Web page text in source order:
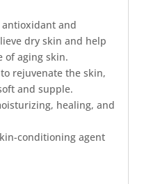
antioxidant and
dry skin and help
of aging skin.
rejuvenate the skin,
and supple.
healing, and
conditioning agent